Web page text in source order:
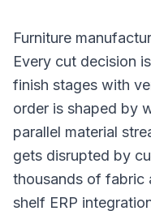
Furniture
Every cut decision
finish stages with
order is shaped by
parallel material
gets disrupted by
thousands of fabric
shelf ERP